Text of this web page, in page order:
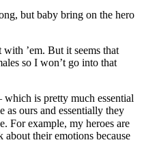
but baby bring on the hero
’em. But it seems that
so I won’t go into that
which is pretty much essential
ours and essentially they
For example, my heroes are
their emotions because